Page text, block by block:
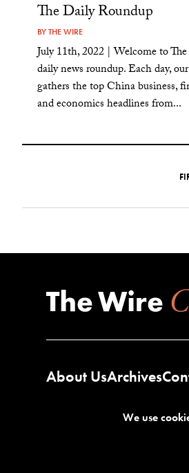
The Daily Roundup
BYTHE WIRE
July 11th, 2022 | Welcome to The
daily news roundup. Each day,
gathers the top China business,
and economics headlines from...
About UsArchives
We use